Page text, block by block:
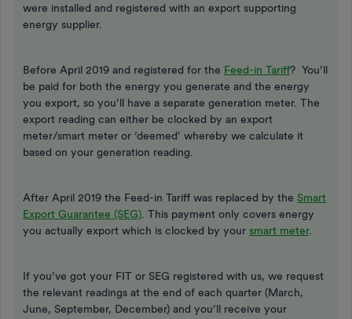
were installed and registered with an export supporting
energy supplier.
Before April 2019 and registered for the Feed-in Tariff? You’ll
be paid for both the energy you generate and the energy
you export, so you’ll have a separate generation meter. The
export reading can either be clocked by an export
meter/smart meter or ‘deemed’ whereby we calculate it
based on your generation reading.
After April 2019 the Feed-in Tariff was replaced by the Smart
Export Guarantee (SEG) . This payment only covers energy
you actually export which is clocked by your smart meter.
If you’ve got your FIT or SEG registered with us, we request
the relevant readings at the end of each quarter (March,
June, September, December) and you’ll receive your